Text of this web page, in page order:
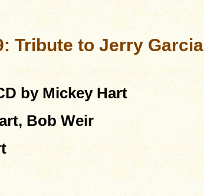
Tribute to Jerry Garcia
by Mickey Hart
Bob Weir